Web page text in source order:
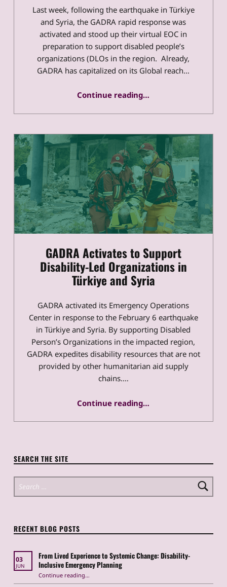
Last week, following the earthquake in Türkiye
and Syria, the GADRA rapid response was
activated and stood up their virtual EOC in
preparation to support disabled people’s
organizations (DLOs in the region. Already,
GADRA has capitalized on its Global reach…
Continue reading…
GADRA Activates to Support
Disability-Led Organizations in
Türkiye and Syria
GADRA activated its Emergency Operations
Center in response to the February 6 earthquake
in Türkiye and Syria. By supporting Disabled
Person’s Organizations in the impacted region,
GADRA expedites disability resources that are not
provided by other humanitarian aid supply
chains.…
Continue reading“GADRA Activates to Support Disability-Led Organizations in Türkiye and Syria”
…
SEARCH THE SITE
Search for:
RECENT BLOG POSTS
03
JUN
From Lived Experience to Systemic Change: Disability-
Inclusive Emergency Planning
Continue reading“From Lived Experience to Systemic Change: Disability-Inclusive Emergency Planning”
…